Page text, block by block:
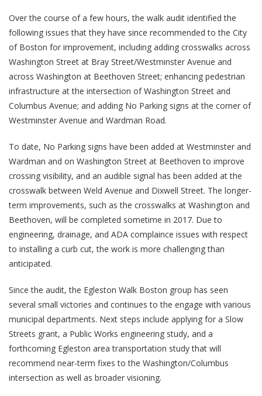
Over the course of a few hours, the walk audit identified the
following issues that they have since recommended to the City
of Boston for improvement, including adding crosswalks across
Washington Street at Bray Street/Westminster Avenue and
across Washington at Beethoven Street; enhancing pedestrian
infrastructure at the intersection of Washington Street and
Columbus Avenue; and adding No Parking signs at the corner of
Westminster Avenue and Wardman Road.
To date, No Parking signs have been added at Westminster and
Wardman and on Washington Street at Beethoven to improve
crossing visibility, and an audible signal has been added at the
crosswalk between Weld Avenue and Dixwell Street. The longer-
term improvements, such as the crosswalks at Washington and
Beethoven, will be completed sometime in 2017. Due to
engineering, drainage, and ADA complaince issues with respect
to installing a curb cut, the work is more challenging than
anticipated.
Since the audit, the Egleston Walk Boston group has seen
several small victories and continues to the engage with various
municipal departments. Next steps include applying for a Slow
Streets grant, a Public Works engineering study, and a
forthcoming Egleston area transportation study that will
recommend near-term fixes to the Washington/Columbus
intersection as well as broader visioning.